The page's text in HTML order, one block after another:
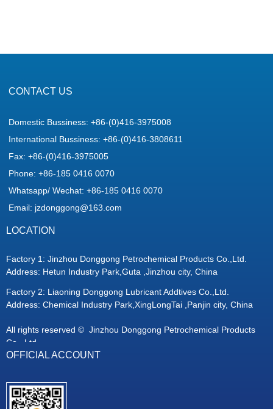
LOCATION
Factory 1: Jinzhou Donggong Petrochemical Products Co.,Ltd.
Address: Hetun Industry Park,Guta ,Jinzhou city, China
Factory 2: Liaoning Donggong Lubricant Addtives Co.,Ltd.
Address: Chemical Industry Park,XingLongTai ,Panjin city, China
All rights reserved © Jinzhou Donggong Petrochemical Products
Co., Ltd.
CONTACT US
Domestic Bussiness: +86-(0)416-3975008
International Bussiness: +86-(0)416-3808611
Fax: +86-(0)416-3975005
Phone: +86-185 0416 0070
Whatsapp/ Wechat: +86-185 0416 0070
Email: jzdonggong@163.com
OFFICIAL ACCOUNT